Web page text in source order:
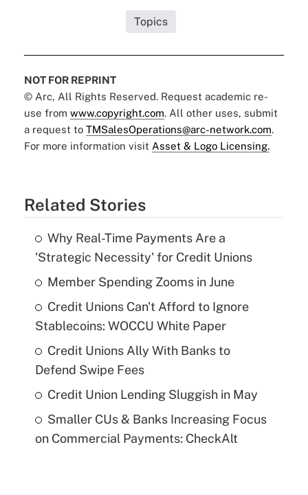
Topics
NOT FOR REPRINT
© Arc, All Rights Reserved. Request academic re-
use from www.copyright.com. All other uses, submit
a request to TMSalesOperations@arc-network.com.
For more information visit Asset & Logo Licensing.
Related Stories
Why Real-Time Payments Are a
'Strategic Necessity' for Credit Unions
Member Spending Zooms in June
Credit Unions Can't Afford to Ignore
Stablecoins: WOCCU White Paper
Credit Unions Ally With Banks to
Defend Swipe Fees
Credit Union Lending Sluggish in May
Smaller CUs & Banks Increasing Focus
on Commercial Payments: CheckAlt